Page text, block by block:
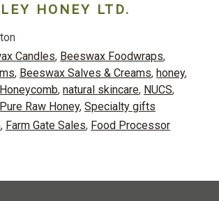
HONEY LTD.
Candles, Beeswax Foodwraps,
, Beeswax Salves & Creams, honey,
Honeycomb, natural skincare, NUCS,
Pure Raw Honey, Specialty gifts
, Farm Gate Sales, Food Processor